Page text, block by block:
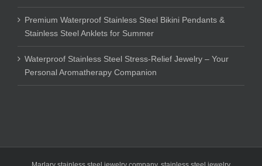
Premium Waterproof Stainless Steel Bikini Pendants &
Stainless Steel Anklets for Summer
Waterproof Stainless Steel Stress-Relief Jewelry – Your
Personal Aromatherapy Companion